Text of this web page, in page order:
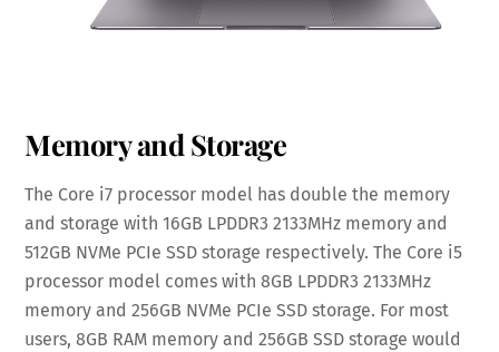
Memory and Storage
The Core i7 processor model has double the memory
and storage with 16GB LPDDR3 2133MHz memory and
512GB NVMe PCIe SSD storage respectively. The Core i5
processor model comes with 8GB LPDDR3 2133MHz
memory and 256GB NVMe PCIe SSD storage. For most
users, 8GB RAM memory and 256GB SSD storage would